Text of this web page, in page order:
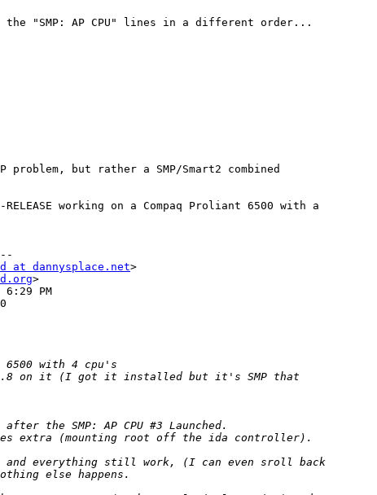
the "SMP: AP CPU" lines in a different order...
but rather a SMP/Smart2 combined
RELEASE working on a Compaq Proliant 6500 with a
at dannysplace.net>
>
6:29 PM